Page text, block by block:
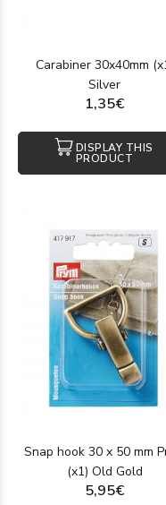
Carabiner 30x40mm
Silver
1,35€
DISPLAY THIS
PRODUCT
Snap hook 30 x 50 mm
(x1) Old Gold
5,95€